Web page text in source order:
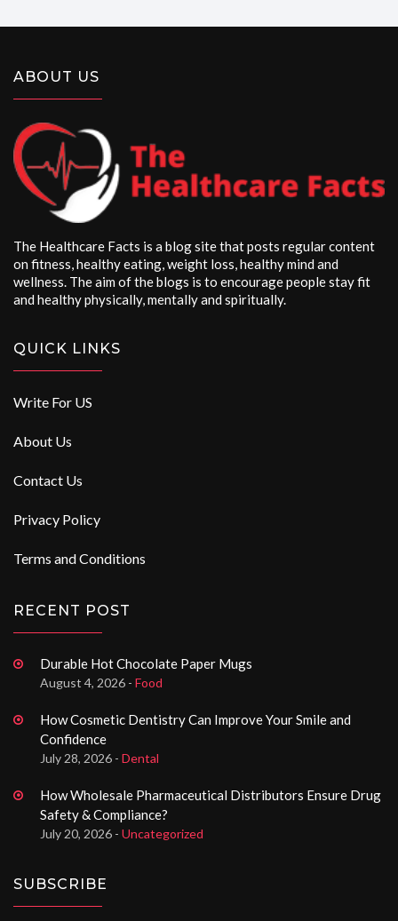
ABOUT US
The Healthcare Facts is a blog site that posts regular content
on fitness, healthy eating, weight loss, healthy mind and
wellness. The aim of the blogs is to encourage people stay fit
and healthy physically, mentally and spiritually.
QUICK LINKS
Write For US
About Us
Contact Us
Privacy Policy
Terms and Conditions
RECENT POST
Durable Hot Chocolate Paper Mugs
August 4, 2026 - Food
How Cosmetic Dentistry Can Improve Your Smile and
Confidence
July 28, 2026 - Dental
How Wholesale Pharmaceutical Distributors Ensure Drug
Safety & Compliance?
July 20, 2026 - Uncategorized
SUBSCRIBE